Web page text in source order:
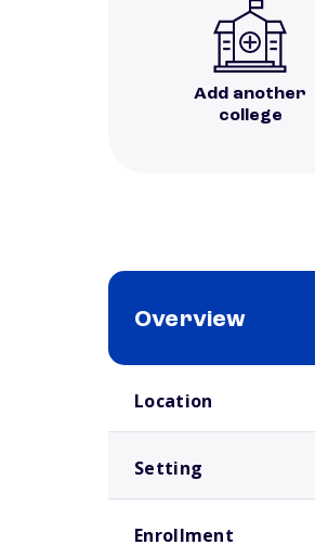
Add another
college
Overview
Location
Setting
Enrollment